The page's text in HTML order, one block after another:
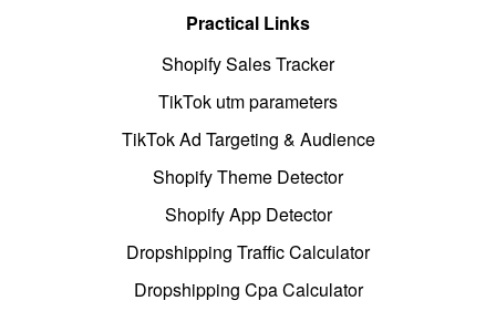
Practical Links
Shopify Sales Tracker
TikTok utm parameters
TikTok Ad Targeting & Audience
Shopify Theme Detector
Shopify App Detector
Dropshipping Traffic Calculator
Dropshipping Cpa Calculator